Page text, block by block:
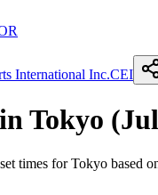
International Inc.CEI
Tokyo (
times forTokyo based